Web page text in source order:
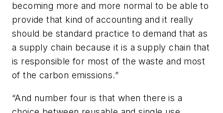
becoming more and more normal to be able to
provide that kind of accounting and it really
should be standard practice to demand that as
a supply chain because it is a supply chain that
is responsible for most of the waste and most
of the carbon emissions.”
“And number four is that when there is a